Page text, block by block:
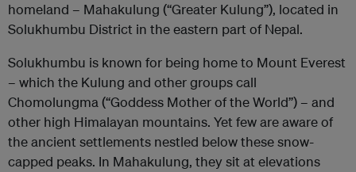
homeland – Mahakulung (“Greater Kulung”), located in
Solukhumbu District in the eastern part of Nepal.
Solukhumbu is known for being home to Mount Everest
– which the Kulung and other groups call
Chomolungma (“Goddess Mother of the World”) – and
other high Himalayan mountains. Yet few are aware of
the ancient settlements nestled below these snow-
capped peaks. In Mahakulung, they sit at elevations